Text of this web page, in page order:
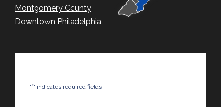
Montgomery County
Downtown Philadelphia
"*" indicates required fields